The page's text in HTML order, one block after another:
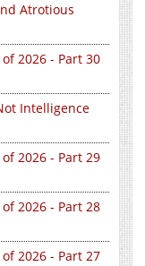
Atrotious
2026 - Part 30
Intelligence
2026 - Part 29
2026 - Part 28
2026 - Part 27